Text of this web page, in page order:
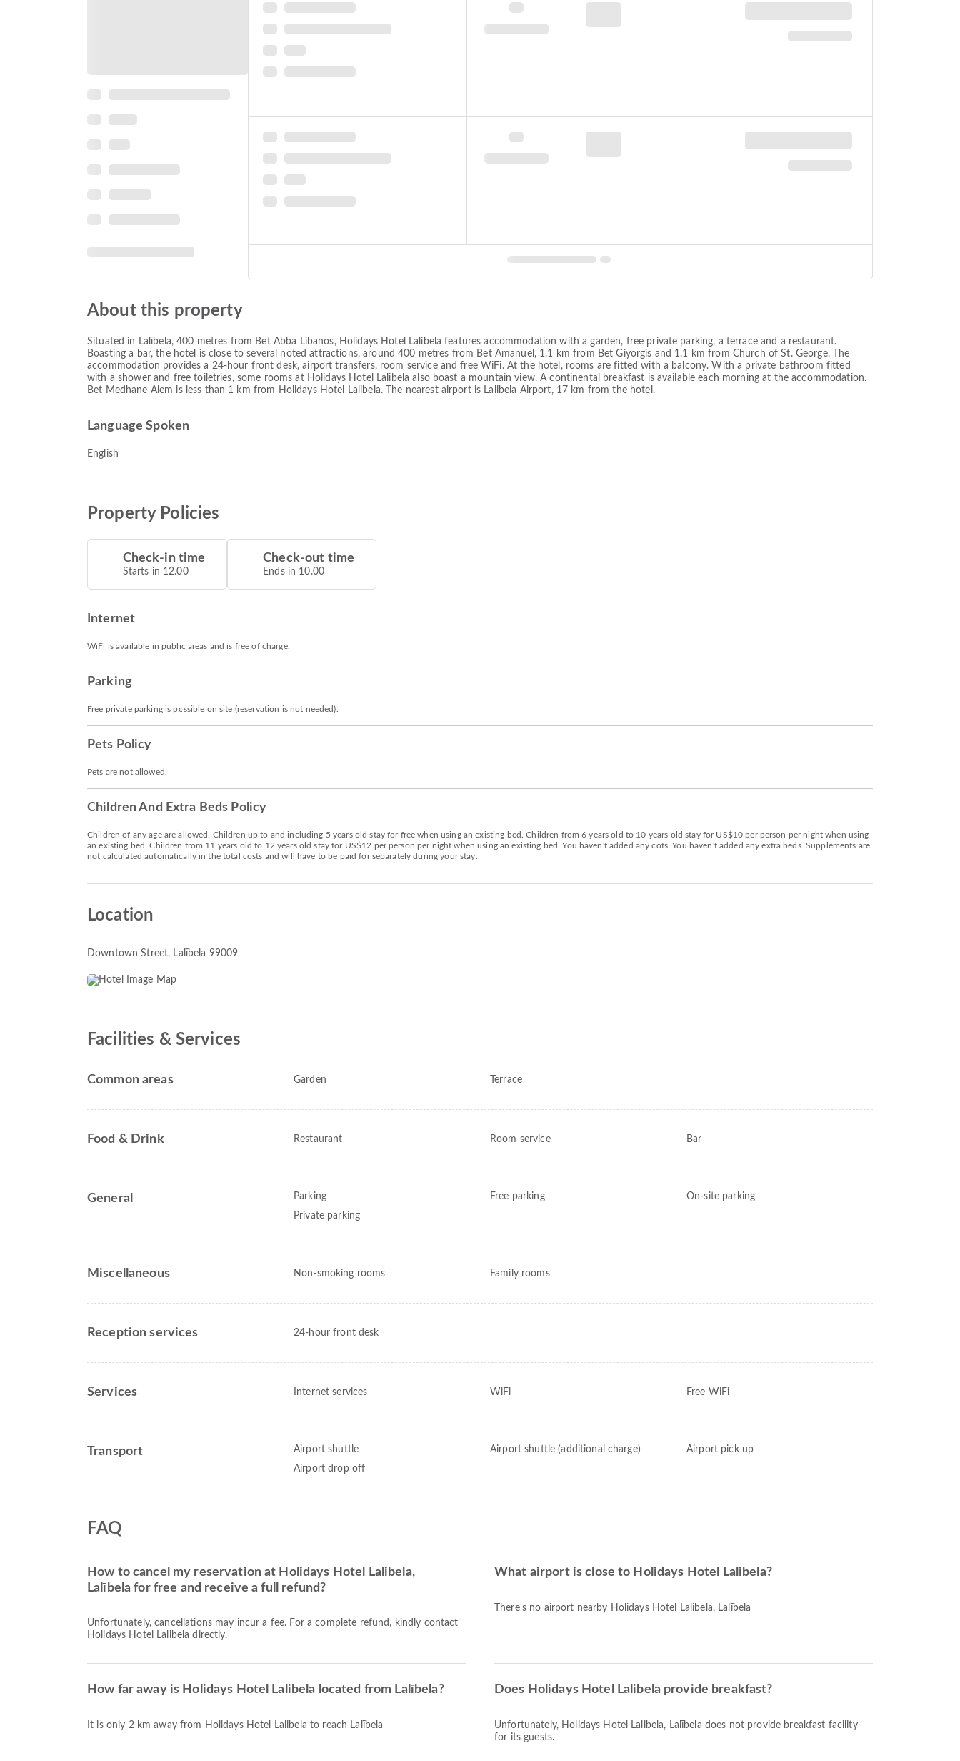
About this property
Situated in Lalībela, 400 metres from Bet Abba Libanos, Holidays Hotel Lalibela features accommodation with a garden, free private parking, a terrace and a restaurant.
Boasting a bar, the hotel is close to several noted attractions, around 400 metres from Bet Amanuel, 1.1 km from Bet Giyorgis and 1.1 km from Church of St. George. The
accommodation provides a 24-hour front desk, airport transfers, room service and free WiFi. At the hotel, rooms are fitted with a balcony. With a private bathroom fitted
with a shower and free toiletries, some rooms at Holidays Hotel Lalibela also boast a mountain view. A continental breakfast is available each morning at the accommodation.
Bet Medhane Alem is less than 1 km from Holidays Hotel Lalibela. The nearest airport is Lalibela Airport, 17 km from the hotel.
Language Spoken
English
Property Policies
Check-in time
Starts in 12.00
Check-out time
Ends in 10.00
Internet
WiFi is available in public areas and is free of charge.
Parking
Free private parking is possible on site (reservation is not needed).
Pets Policy
Pets are not allowed.
Children And Extra Beds Policy
Children of any age are allowed. Children up to and including 5 years old stay for free when using an existing bed. Children from 6 years old to 10 years old stay for US$10 per person per night when using
an existing bed. Children from 11 years old to 12 years old stay for US$12 per person per night when using an existing bed. You haven't added any cots. You haven't added any extra beds. Supplements are
not calculated automatically in the total costs and will have to be paid for separately during your stay.
Location
Downtown Street, Lalībela 99009
Facilities & Services
Common areas Garden Terrace
Food & Drink Restaurant Room service Bar
General Parking Free parking
On-site parking
Private parking
Miscellaneous Non-smoking rooms Family rooms
Reception services 24-hour front desk
Services Internet services WiFi Free WiFi
Transport Airport shuttle Airport shuttle (additional charge)
Airport pick up
Airport drop off
FAQ
How to cancel my reservation at Holidays Hotel Lalibela,
Lalībela for free and receive a full refund?
Unfortunately, cancellations may incur a fee. For a complete refund, kindly contact
Holidays Hotel Lalibela directly.
What airport is close to Holidays Hotel Lalibela?
There's no airport nearby Holidays Hotel Lalibela, Lalībela
How far away is Holidays Hotel Lalibela located from Lalībela?
It is only 2 km away from Holidays Hotel Lalibela to reach Lalībela
Does Holidays Hotel Lalibela provide breakfast?
Unfortunately, Holidays Hotel Lalibela, Lalībela does not provide breakfast facility
for its guests.